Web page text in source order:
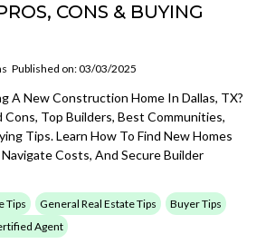
CONS & BUYING
Published on: 03/03/2025
A New Construction Home In Dallas, TX?
Top Builders, Best Communities,
Tips. Learn How To Find New Homes
Navigate Costs, And Secure Builder
Tips General Real Estate Tips
Buyer Tips
Agent